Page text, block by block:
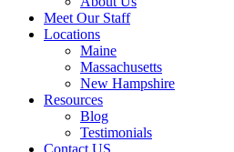
Meet Our Staff
Locations
Maine
Massachusetts
New Hampshire
Resources
Blog
Testimonials
Contact US